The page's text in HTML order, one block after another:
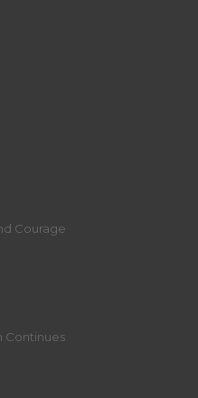
Courage
Continues